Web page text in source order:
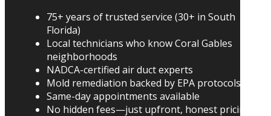
75+ years of trusted service (30+ in South
Florida)
Local technicians who know Coral Gables
neighborhoods
NADCA-certified air duct experts
Mold remediation backed by EPA protocols
Same-day appointments available
No hidden fees—just upfront, honest pricing